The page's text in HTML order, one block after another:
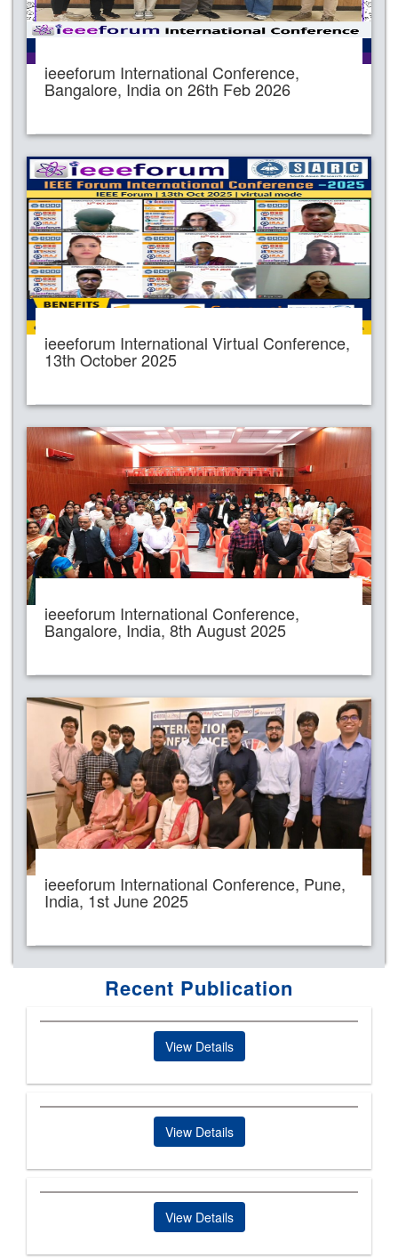
ieeeforum International Conference,
Bangalore, India on 26th Feb 2026
ieeeforum International Virtual Conference,
13th October 2025
ieeeforum International Conference,
Bangalore, India, 8th August 2025
ieeeforum International Conference, Pune,
India, 1st June 2025
Recent Publication
View Details
View Details
View Details